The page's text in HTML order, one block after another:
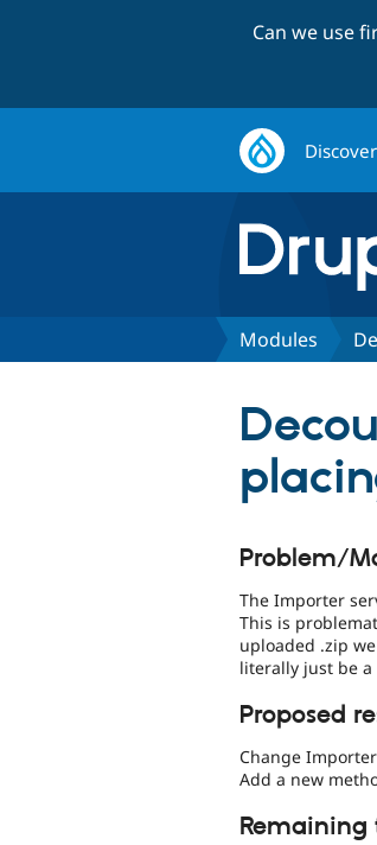
Can we use
Modules
Problem/
The Importer
This is
uploaded .zip
literally just be
Proposed
Change
Add a new
Remaining